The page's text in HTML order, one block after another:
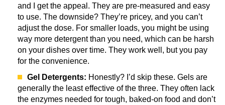
and I get the appeal. They are pre-measured and easy
to use. The downside? They’re pricey, and you can’t
adjust the dose. For smaller loads, you might be using
way more detergent than you need, which can be harsh
on your dishes over time. They work well, but you pay
for the convenience.
Gel Detergents: Honestly? I’d skip these. Gels are
generally the least effective of the three. They often lack
the enzymes needed for tough, baked-on food and don’t